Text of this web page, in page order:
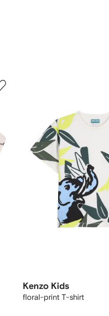
Kenzo Kids
floral-print T-shirt